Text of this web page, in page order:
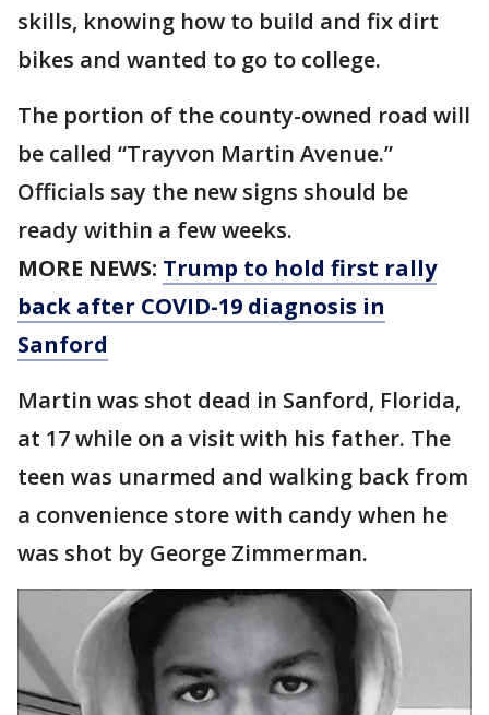
skills, knowing how to build and fix dirt
bikes and wanted to go to college.
The portion of the county-owned road will
be called “Trayvon Martin Avenue.”
Officials say the new signs should be
ready within a few weeks.
MORE NEWS: Trump to hold first rally
back after COVID-19 diagnosis in
Sanford
Martin was shot dead in Sanford, Florida,
at 17 while on a visit with his father. The
teen was unarmed and walking back from
a convenience store with candy when he
was shot by George Zimmerman.